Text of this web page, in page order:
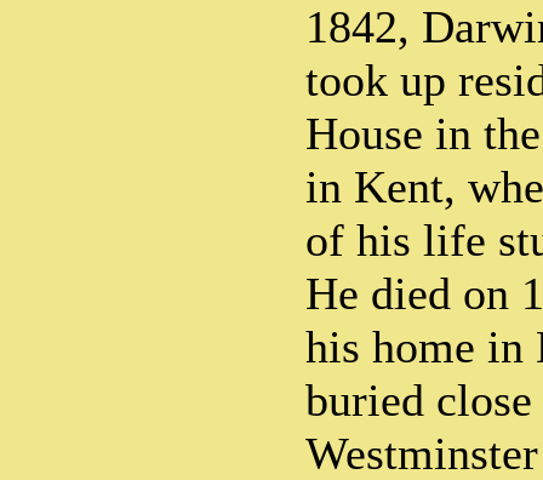
1842,
took up
House in
in Kent,
of his life
He died on
his home in
buried